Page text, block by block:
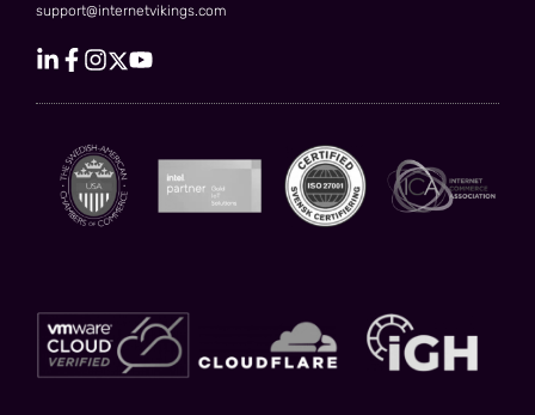
support@internetvikings.com